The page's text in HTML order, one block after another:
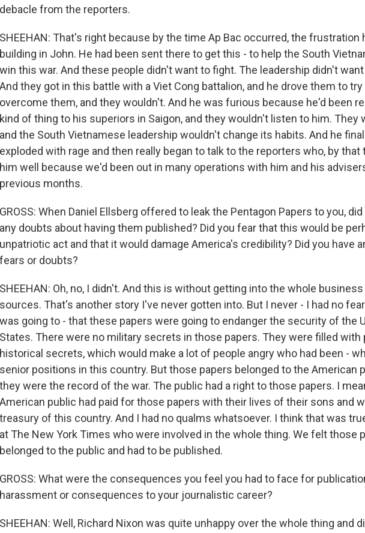
debacle from the reporters.
SHEEHAN: That's right because by the time Ap Bac occurred, the frustration
building in John. He had been sent there to get this - to help the South
win this war. And these people didn't want to fight. The leadership didn't
And they got in this battle with a Viet Cong battalion, and he drove them to
overcome them, and they wouldn't. And he was furious because he'd been
kind of thing to his superiors in Saigon, and they wouldn't listen to him. They
and the South Vietnamese leadership wouldn't change its habits. And he
exploded with rage and then really began to talk to the reporters who, by that
him well because we'd been out in many operations with him and his
previous months.
GROSS: When Daniel Ellsberg offered to leak the Pentagon Papers to you,
any doubts about having them published? Did you fear that this would be
unpatriotic act and that it would damage America's credibility? Did you have
fears or doubts?
SHEEHAN: Oh, no, I didn't. And this is without getting into the whole
sources. That's another story I've never gotten into. But I never - I had no
was going to - that these papers were going to endanger the security of the
States. There were no military secrets in those papers. They were filled with
historical secrets, which would make a lot of people angry who had been -
senior positions in this country. But those papers belonged to the American
they were the record of the war. The public had a right to those papers. I
American public had paid for those papers with their lives of their sons and
treasury of this country. And I had no qualms whatsoever. I think that was
at The New York Times who were involved in the whole thing. We felt those
belonged to the public and had to be published.
GROSS: What were the consequences you feel you had to face for
harassment or consequences to your journalistic career?
SHEEHAN: Well, Richard Nixon was quite unhappy over the whole thing and